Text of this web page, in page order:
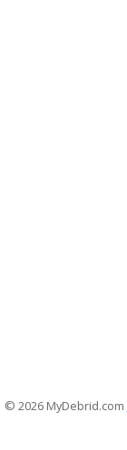
© 2026 MyDebrid.com